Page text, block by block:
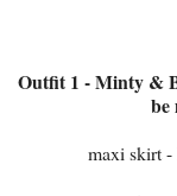
Outfit 1 - Minty &
be
maxi skirt -